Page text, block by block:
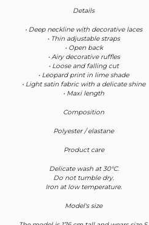
Details
• Deep neckline with decorative laces
• Thin adjustable straps
• Open back
• Airy decorative ruffles
• Loose and falling cut
• Leopard print in lime shade
• Light satin fabric with a delicate shine
• Maxi length
Composition
Polyester / elastane
Product care
Delicate wash at 30°C.
Do not tumble dry.
Iron at low temperature.
Model's size